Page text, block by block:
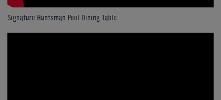
Signature Huntsman Pool Dining Table